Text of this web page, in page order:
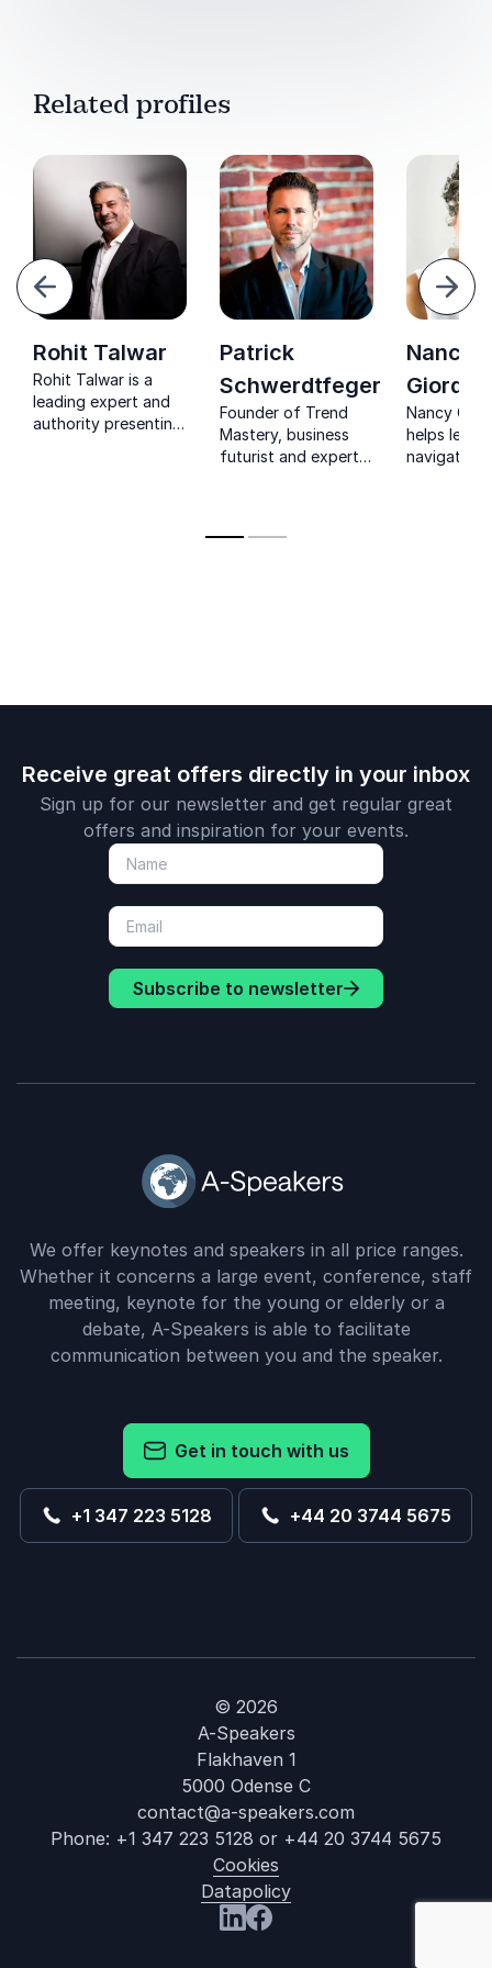
Related profiles
Next
Rohit Talwar
Rohit Talwar is a
leading expert and
authority presenting
Patrick
Schwerdtfeger
Founder of Trend
Mastery, business
futurist and expert
Nancy
Nancy
helps
navigate
Receive great offers directly in your inbox
Sign up for our newsletter and get regular great
offers and inspiration for your events.
Subscribe to newsletter
We offer keynotes and speakers in all price ranges.
Whether it concerns a large event, conference, staff
meeting, keynote for the young or elderly or a
debate, A-Speakers is able to facilitate
communication between you and the speaker.
Get in touch with us
+1 347 223 5128 +44 20 3744 5675
© 2026
A-Speakers
Flakhaven 1
5000 Odense C
contact@a-speakers.com
Phone: +1 347 223 5128 or +44 20 3744 5675
Cookies
Datapolicy